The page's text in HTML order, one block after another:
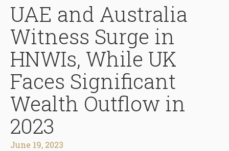
UAE and Australia
Witness Surge in
HNWIs, While UK
Faces Significant
Wealth Outflow in
2023
June 19, 2023